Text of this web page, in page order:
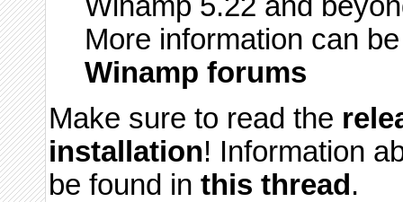
Winamp 5.22 and
More information can
Winamp forums
Make sure to read the
installation! Information
be found in this thread.